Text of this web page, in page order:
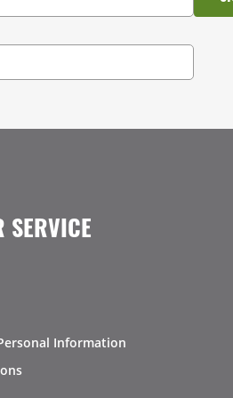
SERVICE
Information